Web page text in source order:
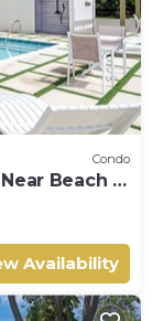
Condo
Beach -
Availability